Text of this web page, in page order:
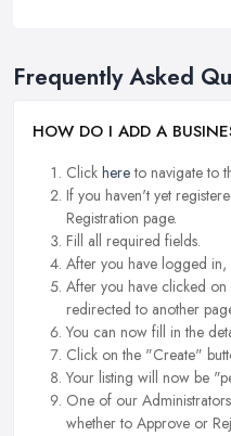
Frequently Asked
HOW DO I ADD A
Click hereto navigate to
If you haven't yet
Registration page.
Fill all required fields.
After you have logged in,
After you have clicked
redirected to another
You can now fill in the
Click on the "Create"
Your listing will now be
One of our
whether to Approve or